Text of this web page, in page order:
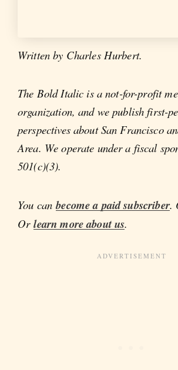
Written by Charles Hurbert.
The Bold Italic is a not-for-profit
organization, and we publish first-
perspectives about San Francisco
Area. We operate under a fiscal
501(c)(3).
You canbecome a paid subscriber.
Orlearn more about us.